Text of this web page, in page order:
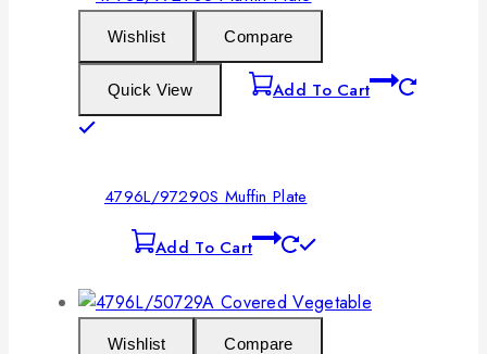
Wishlist Compare
Quick View Add To Cart
4796L/97290S Muffin Plate
Add To Cart
Wishlist Compare